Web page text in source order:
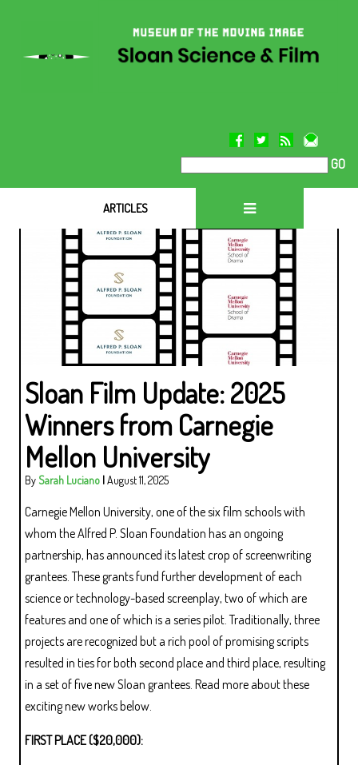
GO
ARTICLES
Sloan Film Update: 2025
Winners from Carnegie
Mellon University
By Sarah Luciano |August 11, 2025
Carnegie Mellon University, one of the six film schools with
whom the Alfred P. Sloan Foundation has an ongoing
partnership, has announced its latest crop of screenwriting
grantees. These grants fund further development of each
science or technology-based screenplay, two of which are
features and one of which is a series pilot. Traditionally, three
projects are recognized but a rich pool of promising scripts
resulted in ties for both second place and third place, resulting
in a set of five new Sloan grantees. Read more about these
exciting new works below.
FIRST PLACE ($20,000):